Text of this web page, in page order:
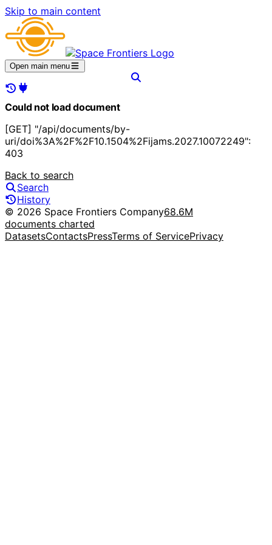
Skip to main content
Open main menu
Could not load document
[GET] "/api/documents/by-
uri/doi%3A%2F%2F10.1504%2Fijams.2027.10072249":
403
Back to search
Search
History
© 2026 Space Frontiers Company68.6M
documents charted
DatasetsContactsPressTerms of ServicePrivacy